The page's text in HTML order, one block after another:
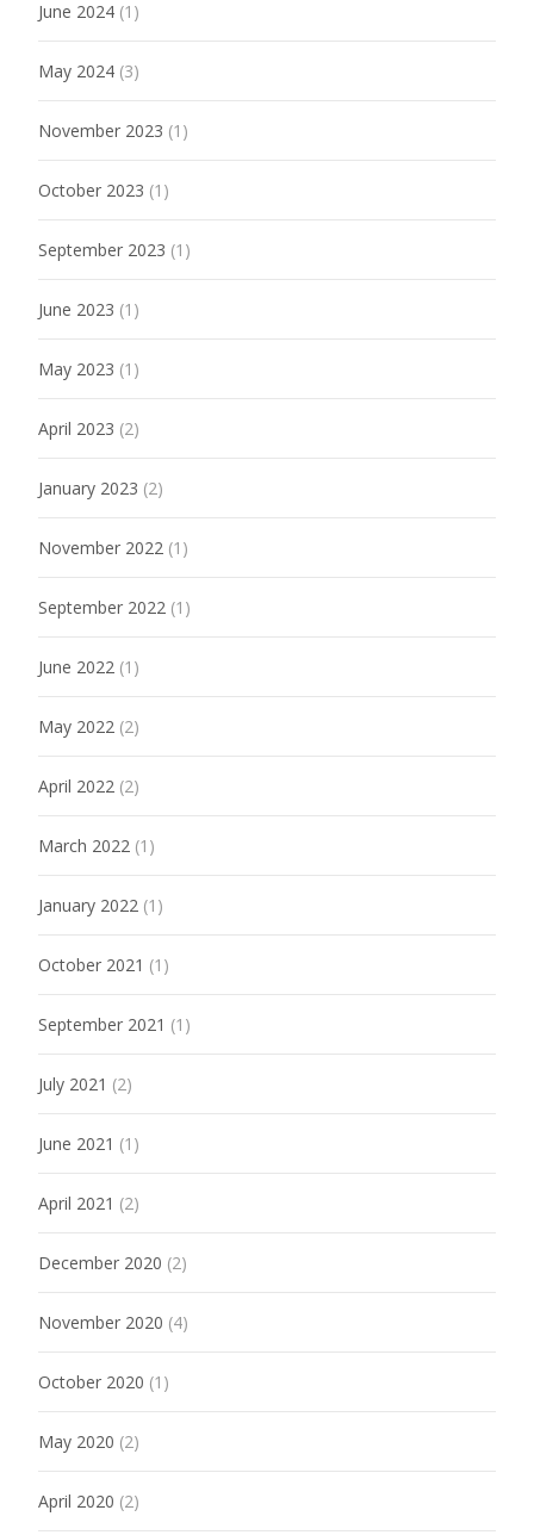
June 2024 (1)
May 2024 (3)
November 2023 (1)
October 2023 (1)
September 2023 (1)
June 2023 (1)
May 2023 (1)
April 2023 (2)
January 2023 (2)
November 2022 (1)
September 2022 (1)
June 2022 (1)
May 2022 (2)
April 2022 (2)
March 2022 (1)
January 2022 (1)
October 2021 (1)
September 2021 (1)
July 2021 (2)
June 2021 (1)
April 2021 (2)
December 2020 (2)
November 2020 (4)
October 2020 (1)
May 2020 (2)
April 2020 (2)